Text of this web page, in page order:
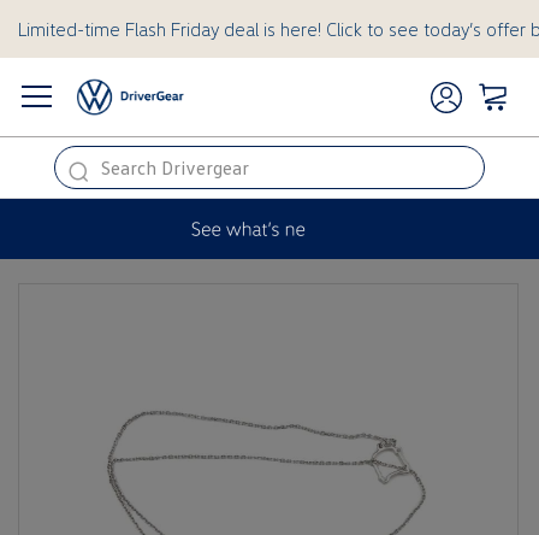
Limited-time Flash Friday deal is here! Click to see today’s offer
this